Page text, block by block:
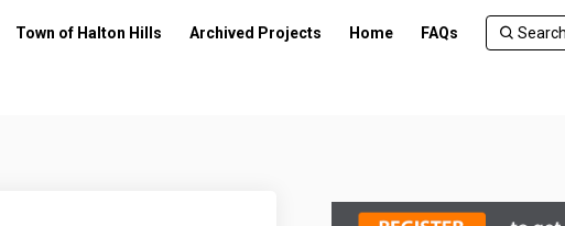
Town of Halton Hills Archived Projects Home FAQs